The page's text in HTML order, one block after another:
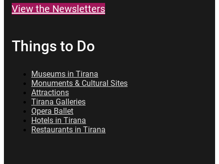
View the Newsletters
Things to Do
Museums in Tirana
Monuments & Cultural Sites
Attractions
Tirana Galleries
Opera Ballet
Hotels in Tirana
Restaurants in Tirana